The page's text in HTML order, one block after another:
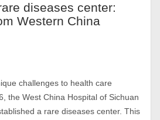
diseases center:
Western China
challenges to health care
the West China Hospital of Sichuan
a rare diseases center. This